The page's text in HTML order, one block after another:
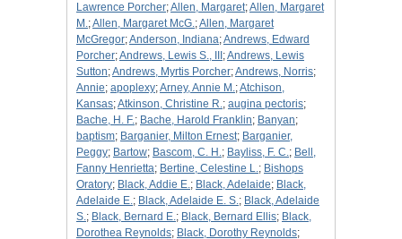
Lawrence Porcher;Allen, Margaret;Allen, Margaret
M.;Allen, Margaret McG.;Allen, Margaret
McGregor;Anderson, Indiana;Andrews, Edward
Porcher;Andrews, Lewis S., III ;Andrews, Lewis
Sutton;Andrews, Myrtis Porcher;Andrews, Norris;
Annie; apoplexy;Arney, Annie M.;Atchison,
Kansas;Atkinson, Christine R.; augina pectoris;
Bache, H. F.; Bache, Harold Franklin; Banyan;
baptism; Barganier, Milton Ernest; Barganier,
Peggy; Bartow; Bascom, C. H.; Bayliss, F. C.; Bell,
Fanny Henrietta; Bertine, Celestine L.; Bishops
Oratory; Black, Addie E.; Black, Adelaide; Black,
Adelaide E.; Black, Adelaide E. S.; Black, Adelaide
S.; Black, Bernard E.; Black, Bernard Ellis; Black,
Dorothea Reynolds; Black, Dorothy Reynolds;